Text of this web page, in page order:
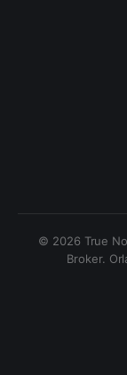
© 2026 True
Broker.